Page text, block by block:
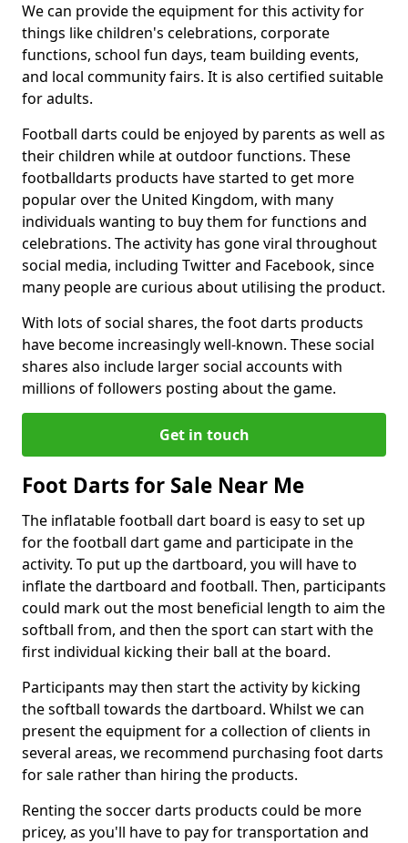
We can provide the equipment for this activity for
things like children's celebrations, corporate
functions, school fun days, team building events,
and local community fairs. It is also certified suitable
for adults.
Football darts could be enjoyed by parents as well as
their children while at outdoor functions. These
footballdarts products have started to get more
popular over the United Kingdom, with many
individuals wanting to buy them for functions and
celebrations. The activity has gone viral throughout
social media, including Twitter and Facebook, since
many people are curious about utilising the product.
With lots of social shares, the foot darts products
have become increasingly well-known. These social
shares also include larger social accounts with
millions of followers posting about the game.
Get in touch
Foot Darts for Sale Near Me
The inflatable football dart board is easy to set up
for the football dart game and participate in the
activity. To put up the dartboard, you will have to
inflate the dartboard and football. Then, participants
could mark out the most beneficial length to aim the
softball from, and then the sport can start with the
first individual kicking their ball at the board.
Participants may then start the activity by kicking
the softball towards the dartboard. Whilst we can
present the equipment for a collection of clients in
several areas, we recommend purchasing foot darts
for sale rather than hiring the products.
Renting the soccer darts products could be more
pricey, as you'll have to pay for transportation and